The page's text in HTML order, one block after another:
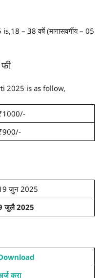
– 38 वर्षे (मागासवर्गीय – 05
2025 is as follow,
जुन 2025
जुलै 2025
करा